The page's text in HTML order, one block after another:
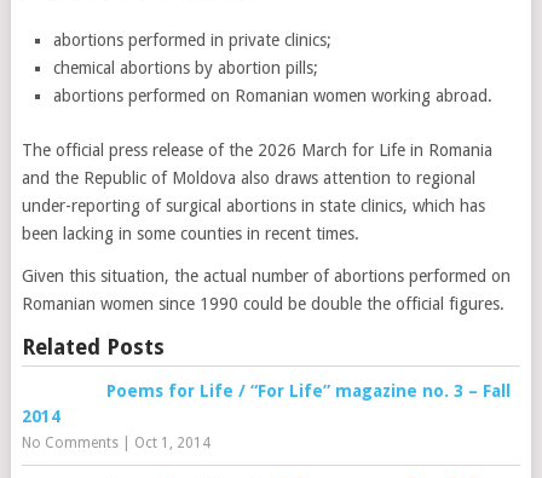
abortions performed in private clinics;
chemical abortions by abortion pills;
abortions performed on Romanian women working abroad.
The official press release of the 2026 March for Life in Romania
and the Republic of Moldova also draws attention to regional
under-reporting of surgical abortions in state clinics, which has
been lacking in some counties in recent times.
Given this situation, the actual number of abortions performed on
Romanian women since 1990 could be double the official figures.
Related Posts
Poems for Life / “For Life” magazine no. 3 – Fall
2014
No Comments| Oct 1, 2014